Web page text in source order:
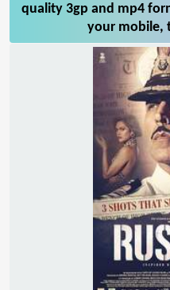
quality 3gp and mp4
your mobile,